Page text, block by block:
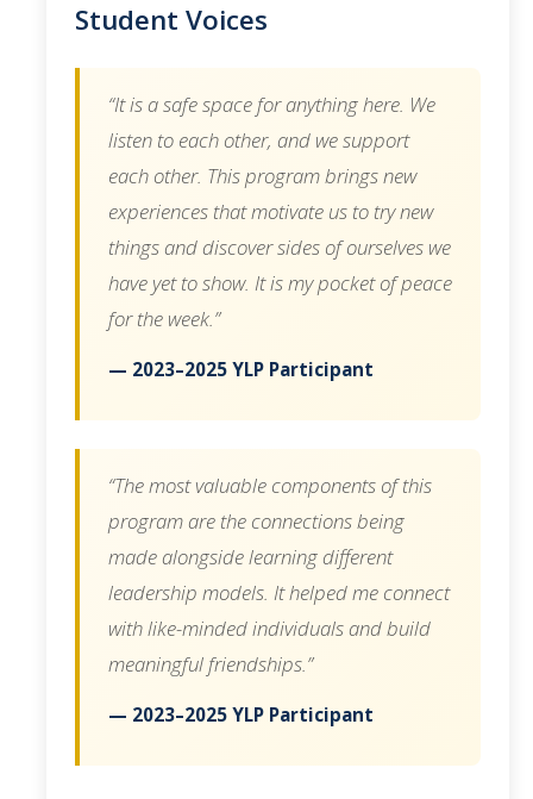
Student Voices
“It is a safe space for anything here. We
listen to each other, and we support
each other. This program brings new
experiences that motivate us to try new
things and discover sides of ourselves we
have yet to show. It is my pocket of peace
for the week.”
— 2023–2025 YLP Participant
“The most valuable components of this
program are the connections being
made alongside learning different
leadership models. It helped me connect
with like-minded individuals and build
meaningful friendships.”
— 2023–2025 YLP Participant